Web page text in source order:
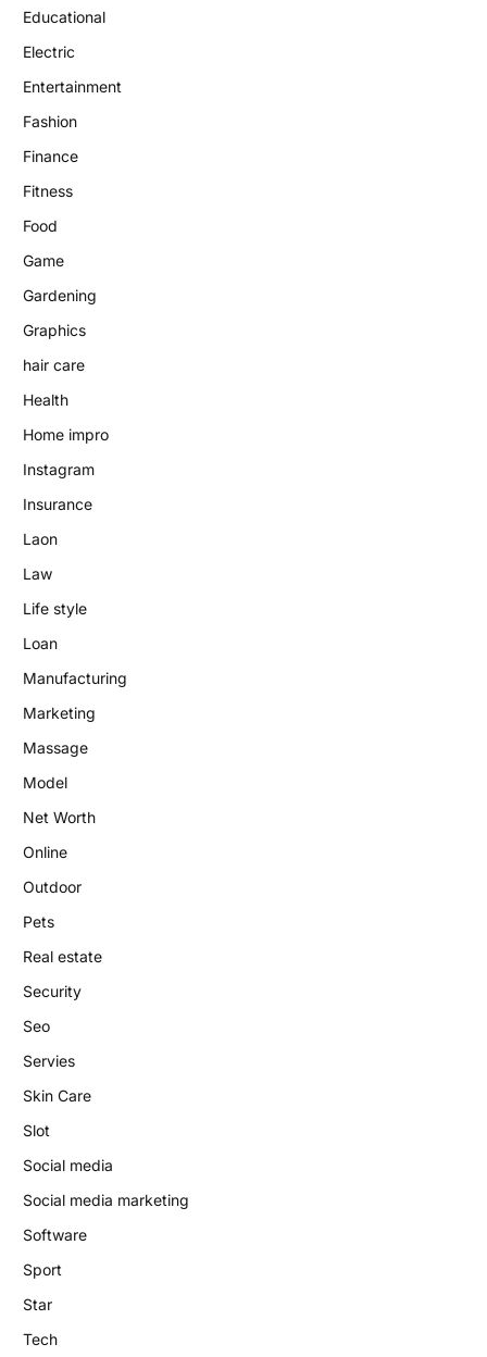
Educational
Electric
Entertainment
Fashion
Finance
Fitness
Food
Game
Gardening
Graphics
hair care
Health
Home impro
Instagram
Insurance
Laon
Law
Life style
Loan
Manufacturing
Marketing
Massage
Model
Net Worth
Online
Outdoor
Pets
Real estate
Security
Seo
Servies
Skin Care
Slot
Social media
Social media marketing
Software
Sport
Star
Tech